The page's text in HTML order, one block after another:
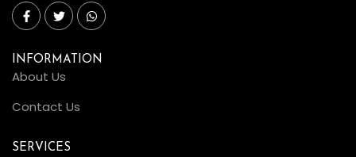
INFORMATION
About Us
Contact Us
SERVICES